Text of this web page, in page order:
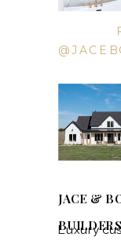
JACE &
Luxury